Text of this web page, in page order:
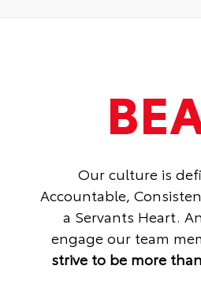
Our culture is
Accountable,
a Servants Heart.
engage our team
strive to be more